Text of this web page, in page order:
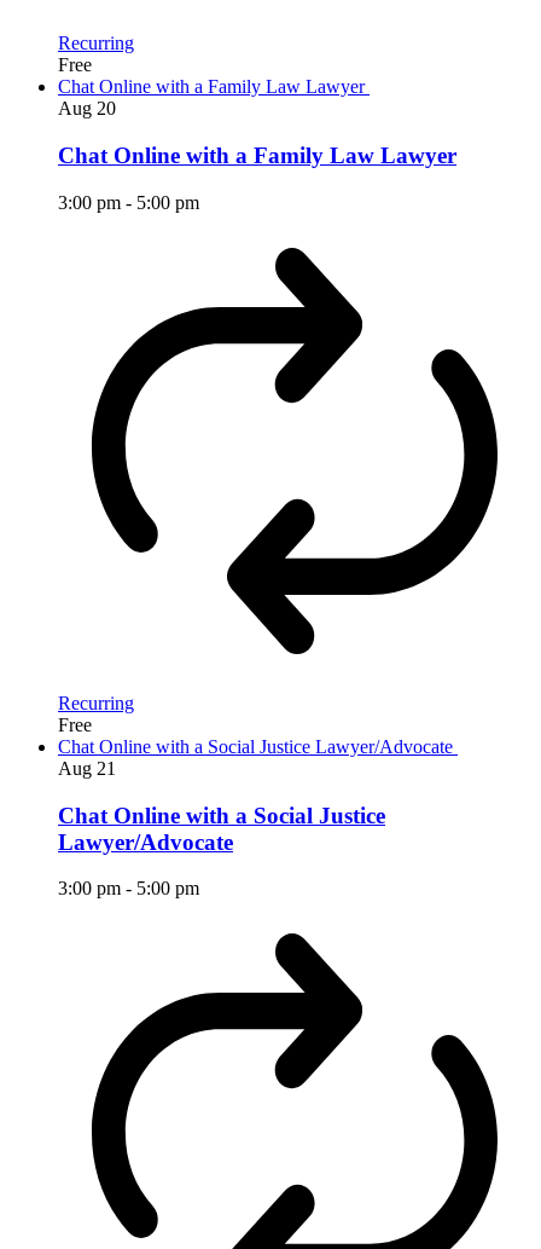
Recurring
Free
Chat Online with a Family Law Lawyer
Aug 20
Chat Online with a Family Law Lawyer
3:00 pm - 5:00 pm
Recurring
Free
Chat Online with a Social Justice Lawyer/Advocate
Aug 21
Chat Online with a Social Justice
Lawyer/Advocate
3:00 pm - 5:00 pm